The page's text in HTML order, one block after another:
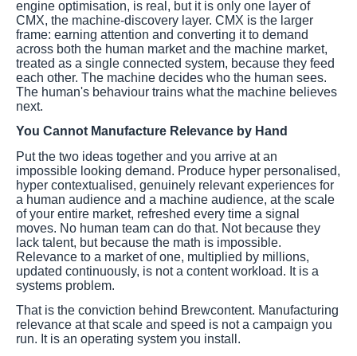
engine optimisation, is real, but it is only one layer of
CMX, the machine-discovery layer. CMX is the larger
frame: earning attention and converting it to demand
across both the human market and the machine market,
treated as a single connected system, because they feed
each other. The machine decides who the human sees.
The human's behaviour trains what the machine believes
next.
You Cannot Manufacture Relevance by Hand
Put the two ideas together and you arrive at an
impossible looking demand. Produce hyper personalised,
hyper contextualised, genuinely relevant experiences for
a human audience and a machine audience, at the scale
of your entire market, refreshed every time a signal
moves. No human team can do that. Not because they
lack talent, but because the math is impossible.
Relevance to a market of one, multiplied by millions,
updated continuously, is not a content workload. It is a
systems problem.
That is the conviction behind Brewcontent. Manufacturing
relevance at that scale and speed is not a campaign you
run. It is an operating system you install.